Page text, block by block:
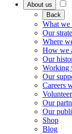
About us
Back
What we
Our
Where
How we
Our
Working
Our
Careers
Our
Our
Shop
Blog